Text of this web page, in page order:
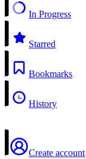
In Progress
Starred
Bookmarks
History
Create account